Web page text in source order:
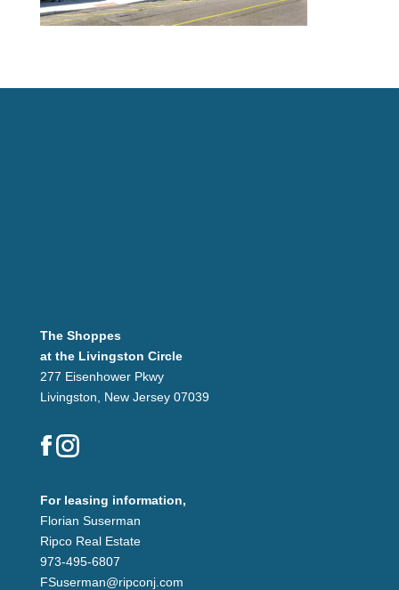
The Shoppes
at the Livingston Circle
277 Eisenhower Pkwy
Livingston, New Jersey 07039
For leasing information,
Florian Suserman
Ripco Real Estate
973-495-6807
FSuserman@ripconj.com